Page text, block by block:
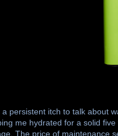
a persistent itch to talk about
me hydrated for a solid
The price of maintenance